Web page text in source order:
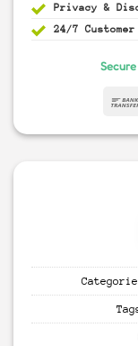
Privacy &
24/7